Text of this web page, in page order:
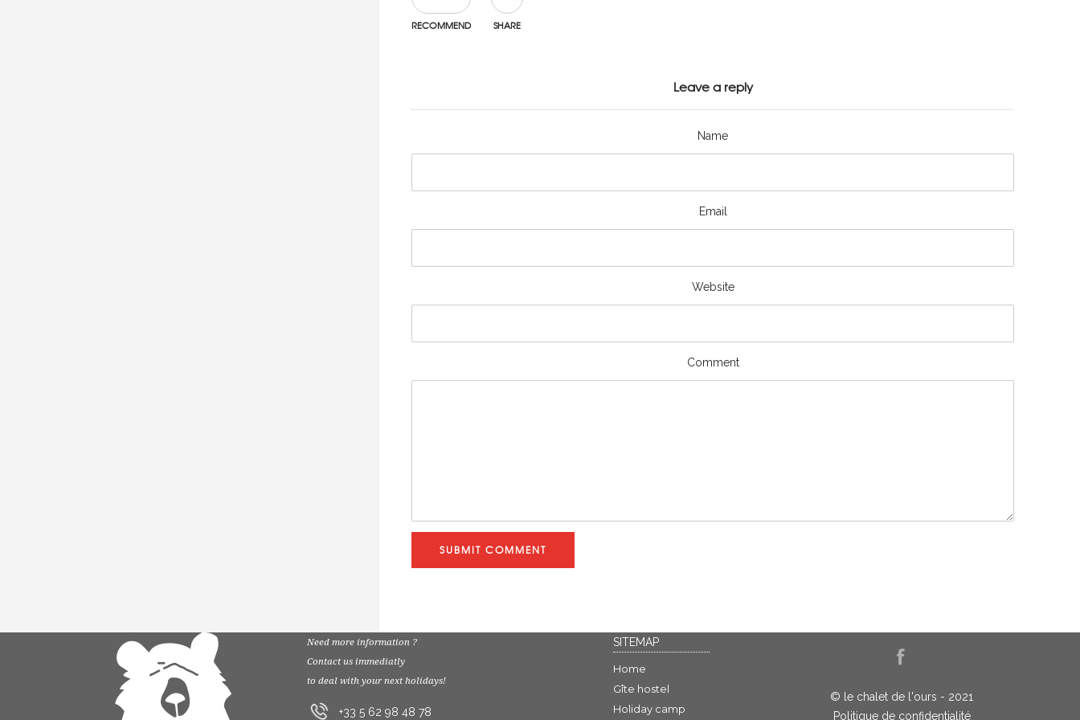
RECOMMEND SHARE
Leave a reply
Name
Email
Website
Comment
SUBMIT COMMENT
Need more information ?
Contact us immediatly
to deal with your next holidays!
+33 5 62 98 48 78
SITEMAP
Home
Gîte hostel
Holiday camp
© le chalet de l'ours - 2021
Politique de confidentialité